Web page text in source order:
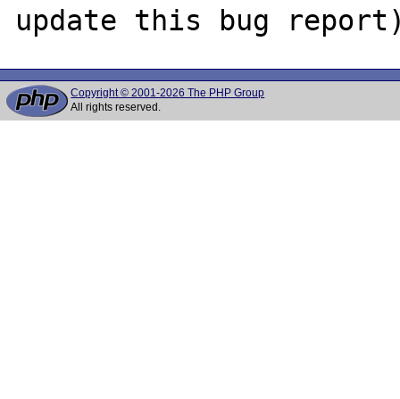
Copyright © 2001-2026 The PHP Group
All rights reserved.